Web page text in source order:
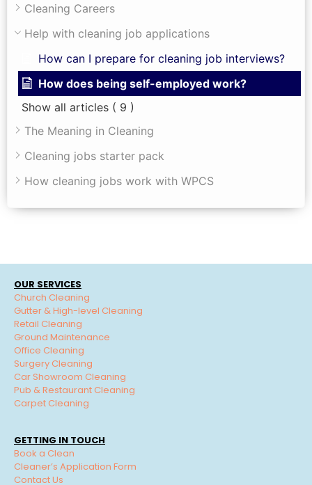
Cleaning Careers
Help with cleaning job applications
How can I prepare for cleaning job interviews?
How does being self-employed work?
Show all articles ( 9 )
The Meaning in Cleaning
Cleaning jobs starter pack
How cleaning jobs work with WPCS
OUR SERVICES
Church Cleaning
Gutter & High-level Cleaning
Retail Cleaning
Ground Maintenance
Office Cleaning
Surgery Cleaning
Car Showroom Cleaning
Pub & Restaurant Cleaning
Carpet Cleaning
GETTING IN TOUCH
Book a Clean
Cleaner’s Application Form
Contact Us